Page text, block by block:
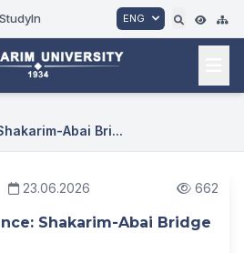
StudyIn ENG
Abai Bri...
23.06.2026 662
Shakarim-Abai Bridge